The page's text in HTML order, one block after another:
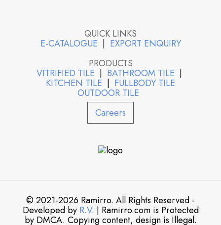
QUICK LINKS
E-CATALOGUE | EXPORT ENQUIRY
PRODUCTS
VITRIFIED TILE | BATHROOM TILE |
KITCHEN TILE | FULLBODY TILE
OUTDOOR TILE
Careers
© 2021-2026 Ramirro. All Rights Reserved -
Developed by R.V. | Ramirro.com is Protected
by DMCA. Copying content, design is Illegal.